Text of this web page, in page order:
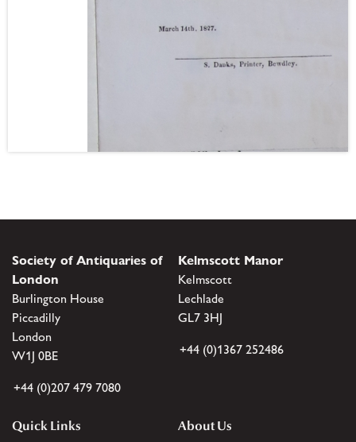
Society of Antiquaries of
London
Burlington House
Piccadilly
London
W1J 0BE
+44 (0)207 479 7080
Kelmscott Manor
Kelmscott
Lechlade
GL7 3HJ
+44 (0)1367 252486
Quick Links
About Us